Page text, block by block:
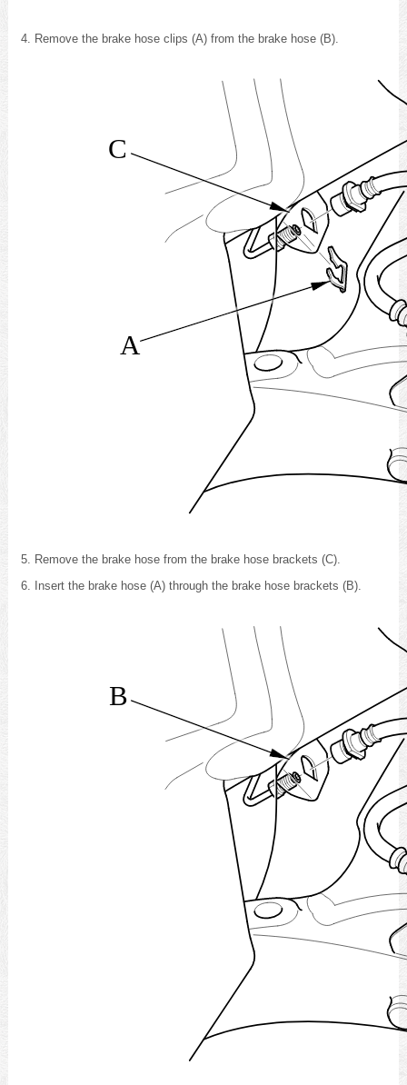
Remove the brake hose clips (A) from the brake hose (B).
A
C
Remove the brake hose from the brake hose brackets (C).
Insert the brake hose (A) through the brake hose brackets (B).
B